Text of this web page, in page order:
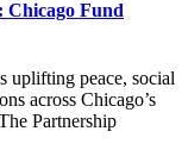
Chicago Fund
uplifting peace, social
across Chicago’s
Partnership